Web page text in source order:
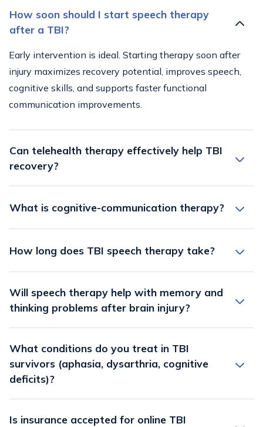
How soon should I start speech therapy
after a TBI?
Early intervention is ideal. Starting therapy soon after
injury maximizes recovery potential, improves speech,
cognitive skills, and supports faster functional
communication improvements.
Can telehealth therapy effectively help TBI
recovery?
What is cognitive-communication therapy?
How long does TBI speech therapy take?
Will speech therapy help with memory and
thinking problems after brain injury?
What conditions do you treat in TBI
survivors (aphasia, dysarthria, cognitive
deficits)?
Is insurance accepted for online TBI